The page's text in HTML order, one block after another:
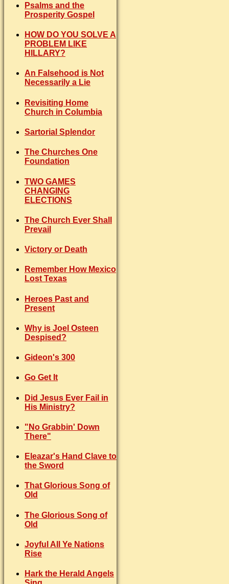
Psalms and the
Prosperity Gospel
HOW DO YOU SOLVE A
PROBLEM LIKE
HILLARY?
An Falsehood is Not
Necessarily a Lie
Revisiting Home
Church in Columbia
Sartorial Splendor
The Churches One
Foundation
TWO GAMES
CHANGING
ELECTIONS
The Church Ever Shall
Prevail
Victory or Death
Remember How Mexico
Lost Texas
Heroes Past and
Present
Why is Joel Osteen
Despised?
Gideon's 300
Go Get It
Did Jesus Ever Fail in
His Ministry?
"No Grabbin' Down
There"
Eleazar's Hand Clave to
the Sword
That Glorious Song of
Old
The Glorious Song of
Old
Joyful All Ye Nations
Rise
Hark the Herald Angels